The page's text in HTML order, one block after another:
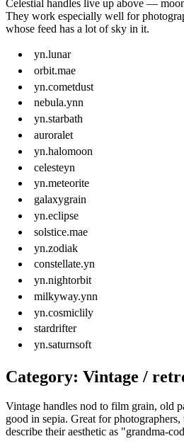
Celestial handles live up above —
They work especially well for
whose feed has a lot of sky in it.
yn.lunar
orbit.mae
yn.cometdust
nebula.ynn
yn.starbath
auroralet
yn.halomoon
celesteyn
yn.meteorite
galaxygrain
yn.eclipse
solstice.mae
yn.zodiak
constellate.yn
yn.nightorbit
milkyway.ynn
yn.cosmiclily
stardrifter
yn.saturnsoft
Category: Vintage /
Vintage handles nod to film grain, old
good in sepia. Great for
describe their aesthetic as "grandma-